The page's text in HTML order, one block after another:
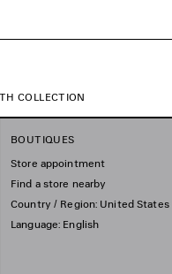
COLLECTION
BOUTIQUES
Store appointment
Find a store nearby
Country / Region: United States
Language: English